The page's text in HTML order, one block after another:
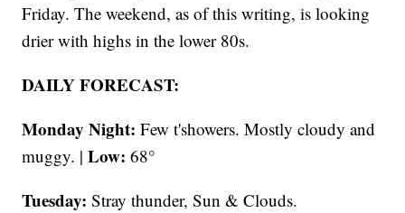
Friday. The weekend, as of this writing, is looking
drier with highs in the lower 80s.
DAILY FORECAST:
Monday Night: Few t'showers. Mostly cloudy and
muggy. |Low: 68°
Tuesday: Stray thunder, Sun & Clouds.